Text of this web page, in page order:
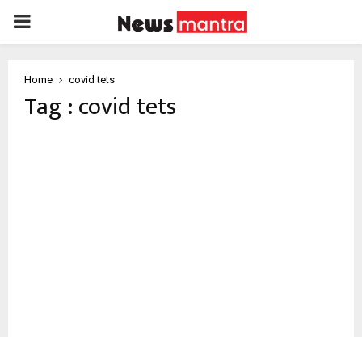
PRIMARY
Home covid tets
Tag : covid tets